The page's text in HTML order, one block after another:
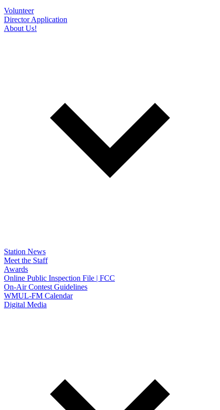
Volunteer
Director Application
About Us!
Station News
Meet the Staff
Awards
Online Public Inspection File | FCC
On-Air Contest Guidelines
WMUL-FM Calendar
Digital Media